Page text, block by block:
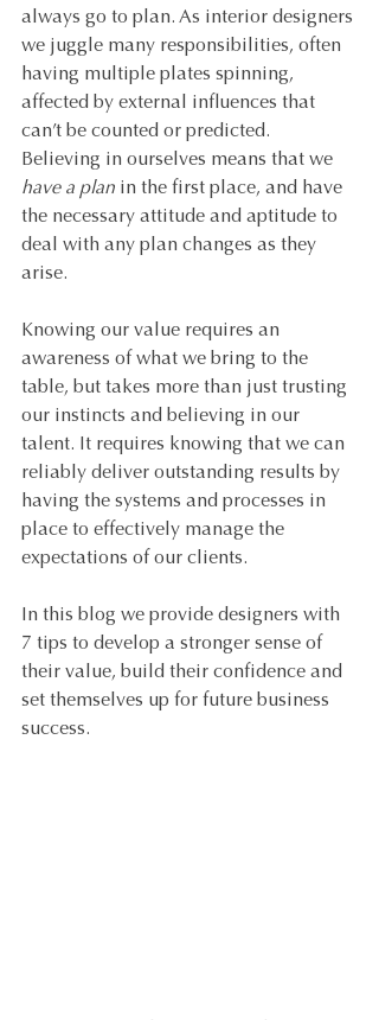
always go to plan. As interior designers
we juggle many responsibilities, often
having multiple plates spinning,
affected by external influences that
can’t be counted or predicted.
Believing in ourselves means that we
have a plan in the first place, and have
the necessary attitude and aptitude to
deal with any plan changes as they
arise.
Knowing our value requires an
awareness of what we bring to the
table, but takes more than just trusting
our instincts and believing in our
talent. It requires knowing that we can
reliably deliver outstanding results by
having the systems and processes in
place to effectively manage the
expectations of our clients.
In this blog we provide designers with
7 tips to develop a stronger sense of
their value, build their confidence and
set themselves up for future business
success.